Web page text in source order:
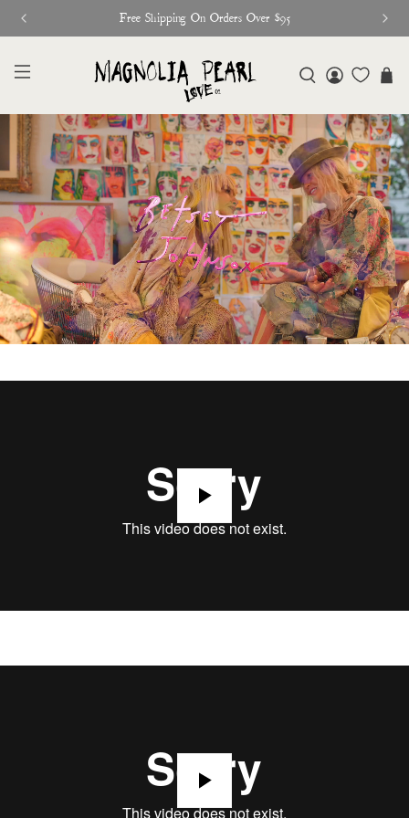
Free Shipping On Orders Over $95
Play